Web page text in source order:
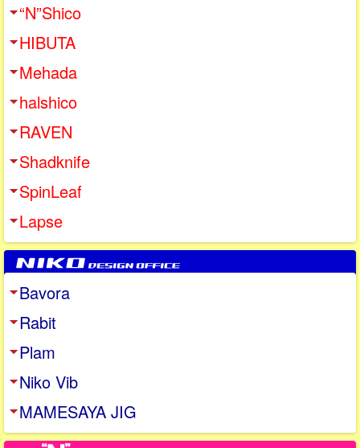
“N”Shico
HIBUTA
Mehada
halshico
RAVEN
Shadknife
SpinLeaf
Lapse
Bavora
Rabit
Plam
Niko Vib
MAMESAYA JIG